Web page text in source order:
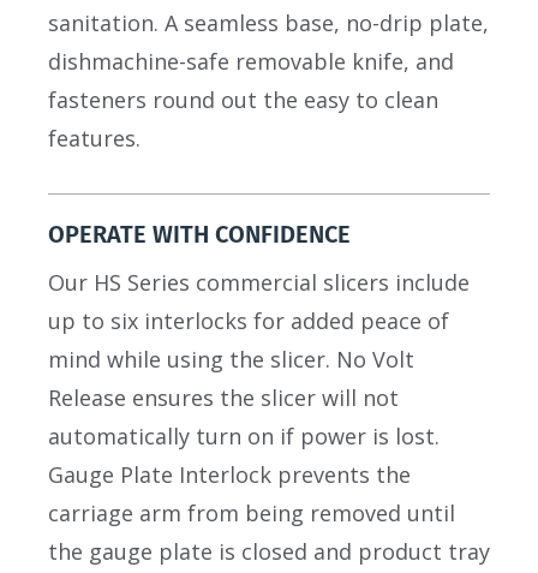
sanitation. A seamless base, no-drip plate,
dishmachine-safe removable knife, and
fasteners round out the easy to clean
features.
OPERATE WITH CONFIDENCE
Our HS Series commercial slicers include
up to six interlocks for added peace of
mind while using the slicer. No Volt
Release ensures the slicer will not
automatically turn on if power is lost.
Gauge Plate Interlock prevents the
carriage arm from being removed until
the gauge plate is closed and product tray